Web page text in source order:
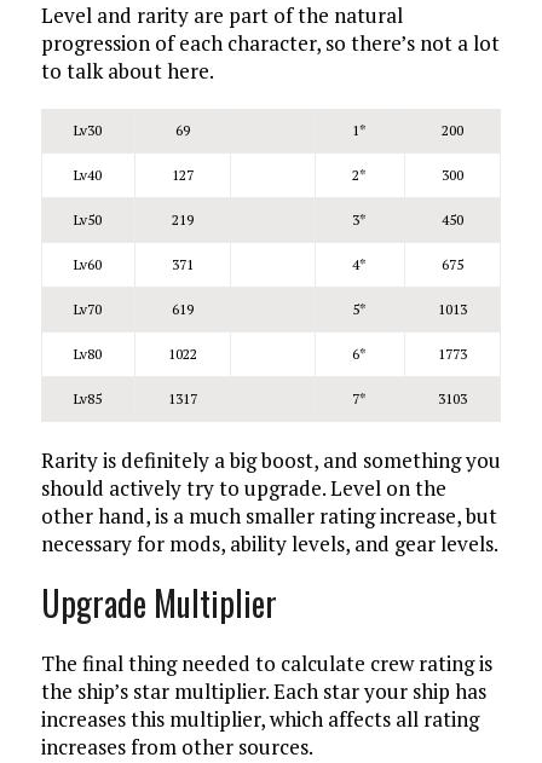
Level and rarity are part of the natural
progression of each character, so there’s not a lot
to talk about here.
Lv30 69 1* 200
Lv40 127 2* 300
Lv50 219 3* 450
Lv60 371 4* 675
Lv70 619 5* 1013
Lv80 1022 6* 1773
Lv85 1317 7* 3103
Rarity is definitely a big boost, and something you
should actively try to upgrade. Level on the
other hand, is a much smaller rating increase, but
necessary for mods, ability levels, and gear levels.
Upgrade Multiplier
The final thing needed to calculate crew rating is
the ship’s star multiplier. Each star your ship has
increases this multiplier, which affects all rating
increases from other sources.